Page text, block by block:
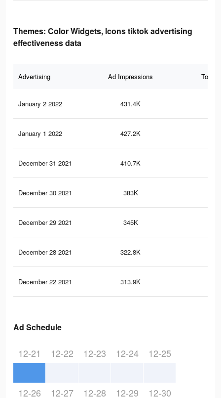
Themes: Color Widgets, Icons tiktok advertising
effectiveness data
Advertising Ad Impressions Total
January 2 2022 431.4K
January 1 2022 427.2K
December 31 2021 410.7K
December 30 2021 383K
December 29 2021 345K
December 28 2021 322.8K
December 22 2021 313.9K
Ad Schedule
12-21 12-22 12-23 12-24 12-25
12-26 12-27 12-28 12-29 12-30